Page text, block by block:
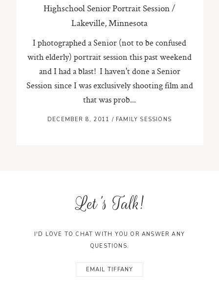
Highschool Senior Portrait Session /
Lakeville, Minnesota
I photographed a Senior (not to be confused
with elderly) portrait session this past weekend
and I had a blast! I haven't done a Senior
Session since I was exclusively shooting film and
that was prob...
DECEMBER 8, 2011 / FAMILY SESSIONS
Let's Talk!
I'D LOVE TO CHAT WITH YOU OR ANSWER ANY
QUESTIONS.
EMAIL TIFFANY